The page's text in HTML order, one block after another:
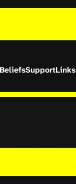
BeliefsSupportLinks